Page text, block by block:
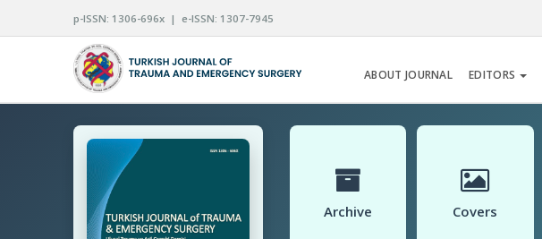
p-ISSN: 1306-696x | e-ISSN: 1307-7945
ABOUT JOURNAL EDITORS
Archive Covers